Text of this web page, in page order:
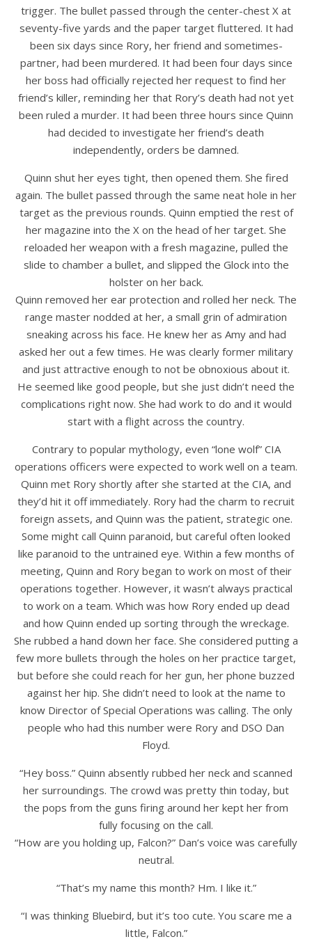
trigger. The bullet passed through the center-chest X at
seventy-five yards and the paper target fluttered. It had
been six days since Rory, her friend and sometimes-
partner, had been murdered. It had been four days since
her boss had officially rejected her request to find her
friend’s killer, reminding her that Rory’s death had not yet
been ruled a murder. It had been three hours since Quinn
had decided to investigate her friend’s death
independently, orders be damned.
Quinn shut her eyes tight, then opened them. She fired
again. The bullet passed through the same neat hole in her
target as the previous rounds. Quinn emptied the rest of
her magazine into the X on the head of her target. She
reloaded her weapon with a fresh magazine, pulled the
slide to chamber a bullet, and slipped the Glock into the
holster on her back.
Quinn removed her ear protection and rolled her neck. The
range master nodded at her, a small grin of admiration
sneaking across his face. He knew her as Amy and had
asked her out a few times. He was clearly former military
and just attractive enough to not be obnoxious about it.
He seemed like good people, but she just didn’t need the
complications right now. She had work to do and it would
start with a flight across the country.
Contrary to popular mythology, even “lone wolf” CIA
operations officers were expected to work well on a team.
Quinn met Rory shortly after she started at the CIA, and
they’d hit it off immediately. Rory had the charm to recruit
foreign assets, and Quinn was the patient, strategic one.
Some might call Quinn paranoid, but careful often looked
like paranoid to the untrained eye. Within a few months of
meeting, Quinn and Rory began to work on most of their
operations together. However, it wasn’t always practical
to work on a team. Which was how Rory ended up dead
and how Quinn ended up sorting through the wreckage.
She rubbed a hand down her face. She considered putting a
few more bullets through the holes on her practice target,
but before she could reach for her gun, her phone buzzed
against her hip. She didn’t need to look at the name to
know Director of Special Operations was calling. The only
people who had this number were Rory and DSO Dan
Floyd.
“Hey boss.” Quinn absently rubbed her neck and scanned
her surroundings. The crowd was pretty thin today, but
the pops from the guns firing around her kept her from
fully focusing on the call.
“How are you holding up, Falcon?” Dan’s voice was carefully
neutral.
“That’s my name this month? Hm. I like it.”
“I was thinking Bluebird, but it’s too cute. You scare me a
little, Falcon.”